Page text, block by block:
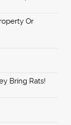
Or
Bring Rats!